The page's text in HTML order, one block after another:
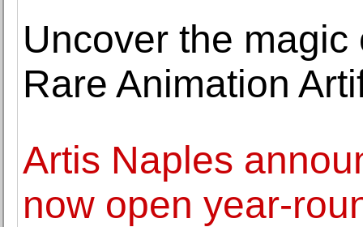
Uncover the
Rare Animation
Artis Naples
now open year-